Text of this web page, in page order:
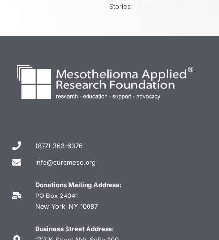
Stories
(877) 363-6376
info@curemeso.org
Donations Mailing Address:
PO Box 24041
New York, NY 10087
Business Street Address: